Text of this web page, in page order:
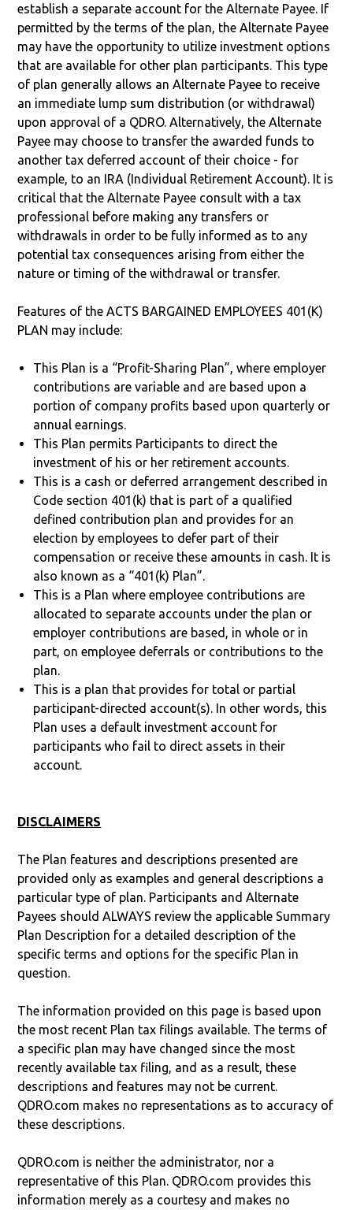
establish a separate account for the Alternate Payee. If
permitted by the terms of the plan, the Alternate Payee
may have the opportunity to utilize investment options
that are available for other plan participants. This type
of plan generally allows an Alternate Payee to receive
an immediate lump sum distribution (or withdrawal)
upon approval of a QDRO. Alternatively, the Alternate
Payee may choose to transfer the awarded funds to
another tax deferred account of their choice - for
example, to an IRA (Individual Retirement Account). It is
critical that the Alternate Payee consult with a tax
professional before making any transfers or
withdrawals in order to be fully informed as to any
potential tax consequences arising from either the
nature or timing of the withdrawal or transfer.
Features of the ACTS BARGAINED EMPLOYEES 401(K)
PLAN may include:
This Plan is a “Profit-Sharing Plan”, where employer
contributions are variable and are based upon a
portion of company profits based upon quarterly or
annual earnings.
This Plan permits Participants to direct the
investment of his or her retirement accounts.
This is a cash or deferred arrangement described in
Code section 401(k) that is part of a qualified
defined contribution plan and provides for an
election by employees to defer part of their
compensation or receive these amounts in cash. It is
also known as a “401(k) Plan”.
This is a Plan where employee contributions are
allocated to separate accounts under the plan or
employer contributions are based, in whole or in
part, on employee deferrals or contributions to the
plan.
This is a plan that provides for total or partial
participant-directed account(s). In other words, this
Plan uses a default investment account for
participants who fail to direct assets in their
account.
DISCLAIMERS
The Plan features and descriptions presented are
provided only as examples and general descriptions a
particular type of plan. Participants and Alternate
Payees should ALWAYS review the applicable Summary
Plan Description for a detailed description of the
specific terms and options for the specific Plan in
question.
The information provided on this page is based upon
the most recent Plan tax filings available. The terms of
a specific plan may have changed since the most
recently available tax filing, and as a result, these
descriptions and features may not be current.
QDRO.com makes no representations as to accuracy of
these descriptions.
QDRO.com is neither the administrator, nor a
representative of this Plan. QDRO.com provides this
information merely as a courtesy and makes no